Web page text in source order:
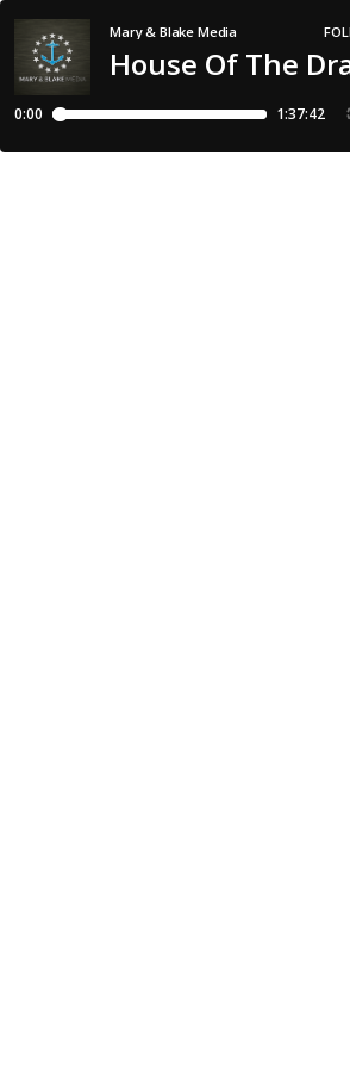
House Of The
Mary & Blake Media
0:00 1:37:42